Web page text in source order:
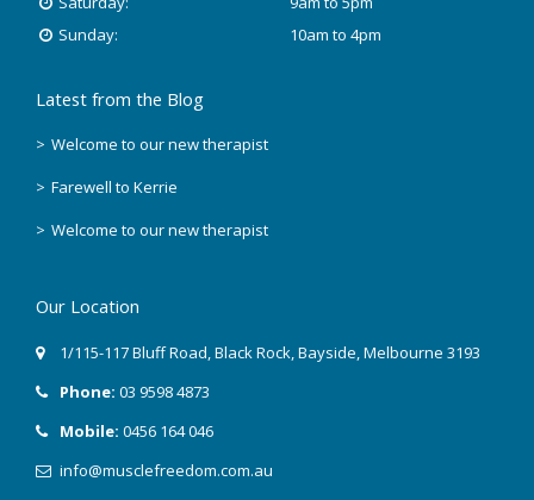
Sunday:
10am to 4pm
Latest from the Blog
Welcome to our new therapist
Farewell to Kerrie
Welcome to our new therapist
Our Location
1/115-117 Bluff Road,Black Rock, Bayside,Melbourne 3193
Phone: 03 9598 4873
Mobile: 0456 164 046
info@musclefreedom.com.au